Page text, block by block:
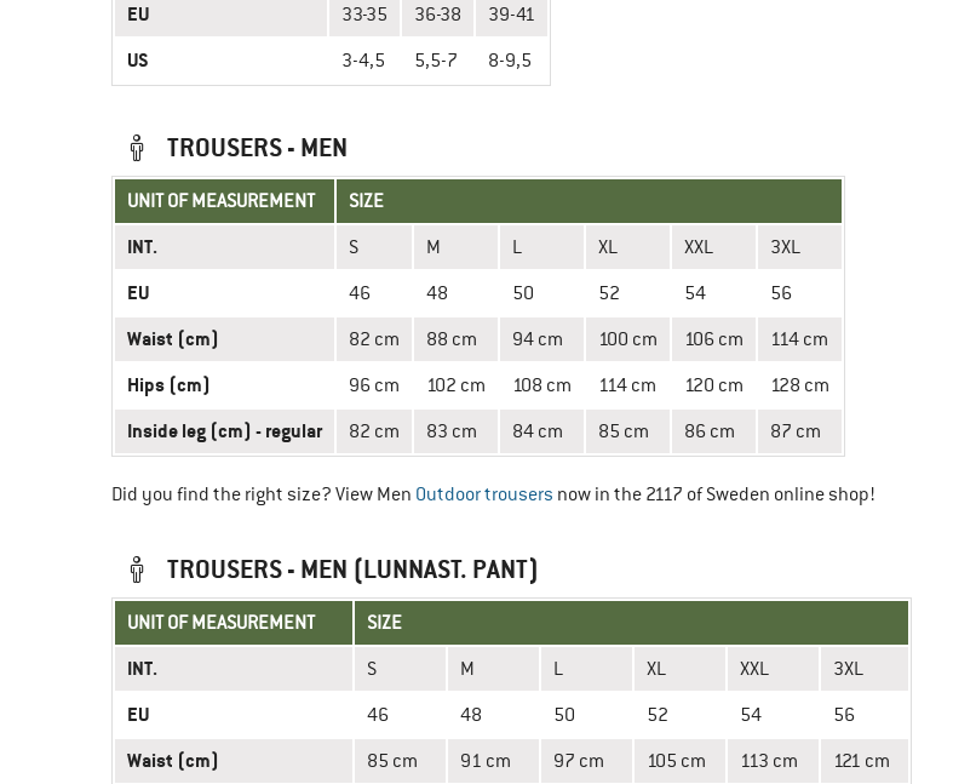
EU 33-35 36-38 39-41
US 3-4,5 5,5-7 8-9,5
TROUSERS - MEN
UNIT OF MEASUREMENT SIZE
INT. S M L XL XXL 3XL
EU 46 48 50 52 54 56
Waist (cm) 82 cm 88 cm 94 cm 100 cm 106 cm 114 cm
Hips (cm) 96 cm 102 cm 108 cm 114 cm 120 cm 128 cm
Inside leg (cm) - regular 82 cm 83 cm 84 cm 85 cm 86 cm 87 cm
Did you find the right size? View Men Outdoor trousers now in the 2117 of Sweden online shop!
TROUSERS - MEN (LUNNAST. PANT)
UNIT OF MEASUREMENT SIZE
INT. S M L XL XXL 3XL
EU 46 48 50 52 54 56
Waist (cm) 85 cm 91 cm 97 cm 105 cm 113 cm 121 cm